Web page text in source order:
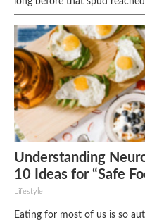
Understanding
10 Ideas for “Safe
Lifestyle
Eating for most of us is so